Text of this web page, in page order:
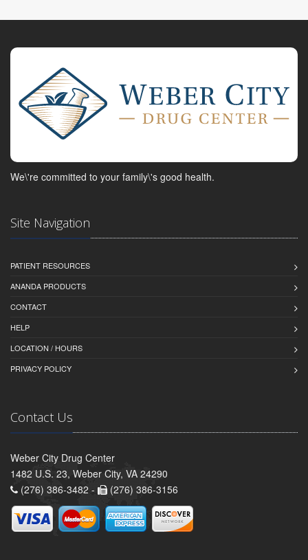
We\'re committed to your family\'s good health.
Site Navigation
PATIENT RESOURCES
ANANDA PRODUCTS
CONTACT
HELP
LOCATION / HOURS
PRIVACY POLICY
Contact Us
Weber City Drug Center
1482 U.S. 23, Weber City, VA 24290
(276) 386-3482 -
(276) 386-3156